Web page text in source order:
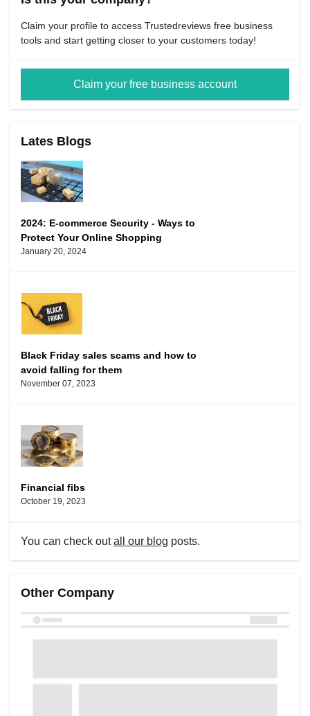
Claim your profile to access Trustedreviews free business
tools and start getting closer to your customers today!
Claim your free business account
Lates Blogs
2024: E-commerce Security - Ways to
Protect Your Online Shopping
January 20, 2024
Black Friday sales scams and how to
avoid falling for them
November 07, 2023
Financial fibs
October 19, 2023
You can check outall our blog posts.
Other Company